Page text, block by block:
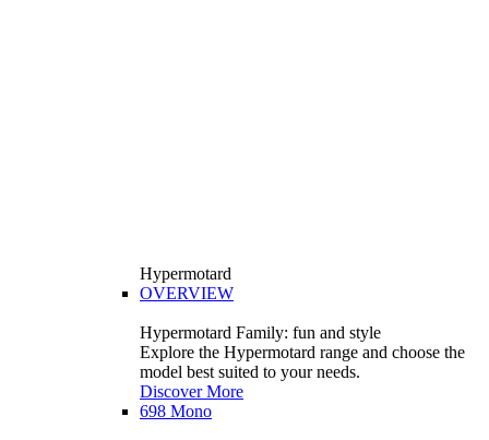
Hypermotard
OVERVIEW
Hypermotard Family: fun and style
Explore the Hypermotard range and choose the
model best suited to your needs.
Discover More
698 Mono